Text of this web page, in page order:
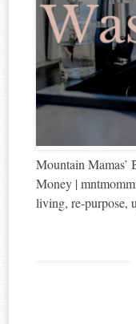
Mountain Mamas’
Money |
living, re-purpose,